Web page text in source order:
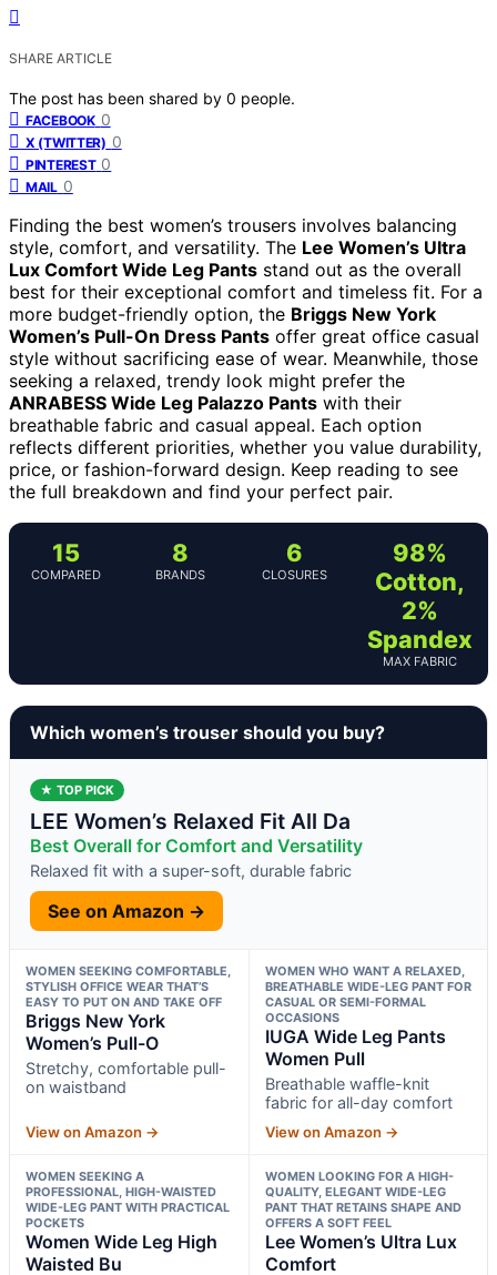
SHARE ARTICLE
The post has been shared by 0 people.
FACEBOOK 0
X (TWITTER) 0
PINTEREST 0
MAIL 0
Finding the best women’s trousers involves balancing
style, comfort, and versatility. The Lee Women’s Ultra
Lux Comfort Wide Leg Pants stand out as the overall
best for their exceptional comfort and timeless fit. For a
more budget-friendly option, the Briggs New York
Women’s Pull-On Dress Pants offer great office casual
style without sacrificing ease of wear. Meanwhile, those
seeking a relaxed, trendy look might prefer the
ANRABESS Wide Leg Palazzo Pants with their
breathable fabric and casual appeal. Each option
reflects different priorities, whether you value durability,
price, or fashion-forward design. Keep reading to see
the full breakdown and find your perfect pair.
15
COMPARED
8
BRANDS
6
CLOSURES
98%
Cotton,
2%
Spandex
MAX FABRIC
Which women’s trouser should you buy?
★ TOP PICK
LEE Women’s Relaxed Fit All Da
Best Overall for Comfort and Versatility
Relaxed fit with a super-soft, durable fabric
See on Amazon →
WOMEN SEEKING COMFORTABLE,
STYLISH OFFICE WEAR THAT’S
EASY TO PUT ON AND TAKE OFF
Briggs New York
Women’s Pull-O
Stretchy, comfortable pull-
on waistband
View on Amazon →
WOMEN WHO WANT A RELAXED,
BREATHABLE WIDE-LEG PANT FOR
CASUAL OR SEMI-FORMAL
OCCASIONS
IUGA Wide Leg Pants
Women Pull
Breathable waffle-knit
fabric for all-day comfort
View on Amazon →
WOMEN SEEKING A
PROFESSIONAL, HIGH-WAISTED
WIDE-LEG PANT WITH PRACTICAL
POCKETS
Women Wide Leg High
Waisted Bu
WOMEN LOOKING FOR A HIGH-
QUALITY, ELEGANT WIDE-LEG
PANT THAT RETAINS SHAPE AND
OFFERS A SOFT FEEL
Lee Women’s Ultra Lux
Comfort